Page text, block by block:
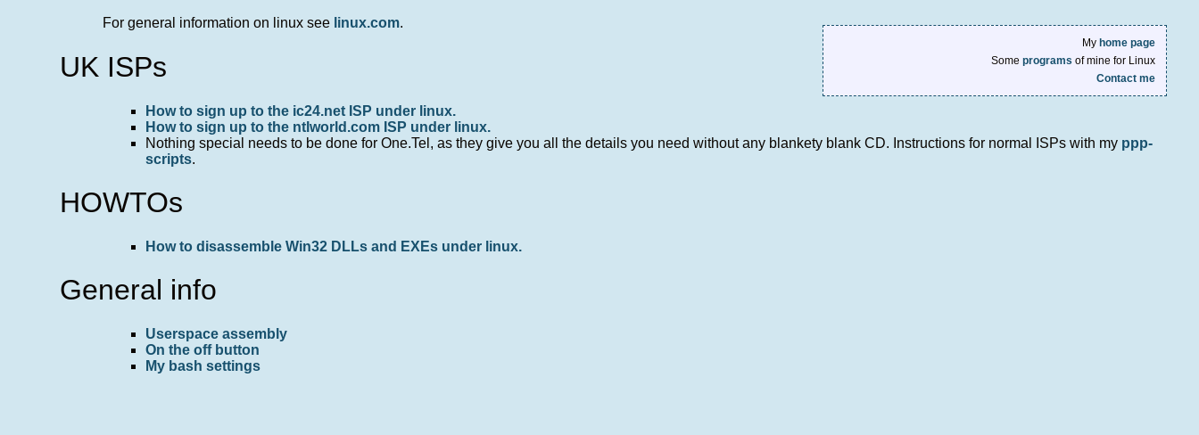
My home page
Some programs of mine for Linux
Contact me
For general information on linux see linux.com.
UK ISPs
How to sign up to the ic24.net ISP under linux.
How to sign up to the ntlworld.com ISP under linux.
Nothing special needs to be done for One.Tel, as they give you all the details you need without any blankety blank CD. Instructions for normal ISPs with my ppp-
scripts.
HOWTOs
How to disassemble Win32 DLLs and EXEs under linux.
General info
Userspace assembly
On the off button
My bash settings